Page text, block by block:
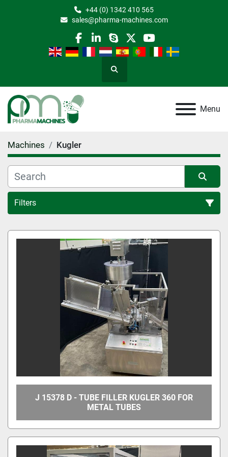
+44 (0) 1342 410 565
sales@pharma-machines.com
facebook
linkedin
skypetwitteryoutube
Search
Menu
Machines Kugler
Filters
All Categories
Sort by
J 15378 D - TUBE FILLER KUGLER 360 FOR
METAL TUBES